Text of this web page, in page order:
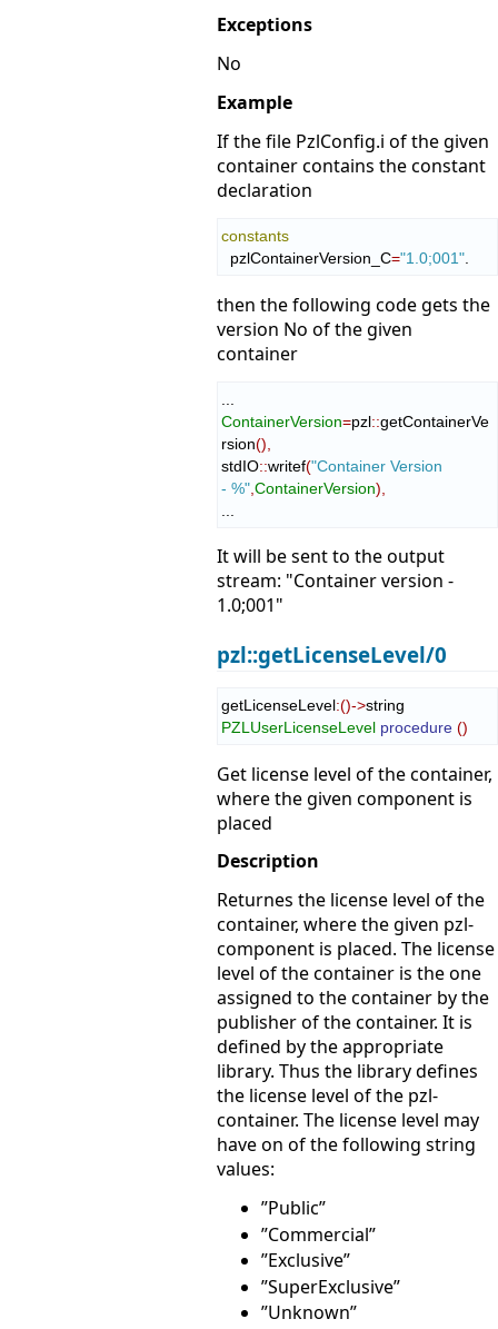
Exceptions
No
Example
If the file PzlConfig.i of the given
container contains the constant
declaration
constants
  pzlContainerVersion_C
="1.0;001".
then the following code gets the
version No of the given
container
ContainerVersion=pzl::getContainerVe
rsion()
stdIO::writef("Container Version
- %" ,ContainerVersion)
It will be sent to the output
stream: "Container version -
1.0;001"
pzl::getLicenseLevel/0
getLicenseLevel:()->
PZLUserLicenseLevel procedure ()
Get license level of the container,
where the given component is
placed
Description
Returnes the license level of the
container, where the given pzl-
component is placed. The license
level of the container is the one
assigned to the container by the
publisher of the container. It is
defined by the appropriate
library. Thus the library defines
the license level of the pzl-
container. The license level may
have on of the following string
values:
”Public”
”Commercial”
”Exclusive”
”SuperExclusive”
”Unknown”